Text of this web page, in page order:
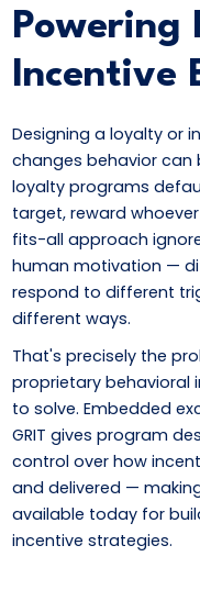
Powering
Incentive
Designing a loyalty or
changes behavior can
loyalty programs
target, reward
fits-all approach
human motivation —
respond to different
different ways.
That's precisely the
proprietary behavioral
to solve. Embedded
GRIT gives program
control over how
and delivered —
available today for
incentive strategies.